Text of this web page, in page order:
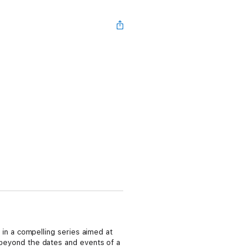
a compelling series aimed at
the dates and events of a